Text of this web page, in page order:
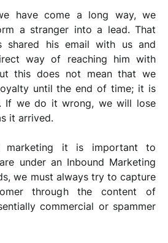
have come a long way, we
a stranger into a lead. That
shared his email with us and
way of reaching him with
this does not mean that we
until the end of time; it is
If we do it wrong, we will lose
it arrived.
marketing it is important to
under an Inbound Marketing
we must always try to capture
through the content of
commercial or spammer